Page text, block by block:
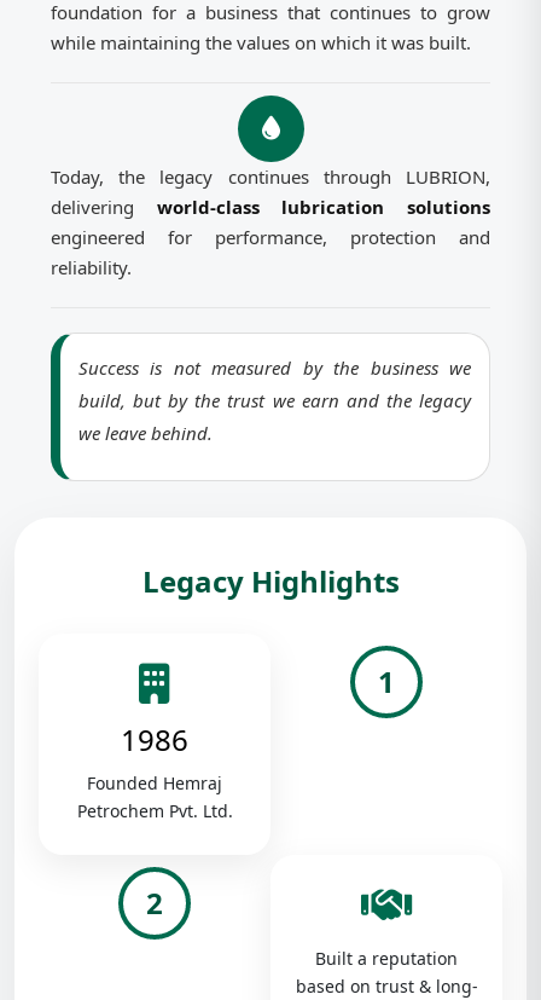
foundation for a business that continues to grow
while maintaining the values on which it was built.
Today, the legacy continues through LUBRION,
delivering world-class lubrication solutions
engineered for performance, protection and
reliability.
Success is not measured by the business we
build, but by the trust we earn and the legacy
we leave behind.
Legacy Highlights
1986
Founded Hemraj
Petrochem Pvt. Ltd.
1
2
Built a reputation
based on trust & long-